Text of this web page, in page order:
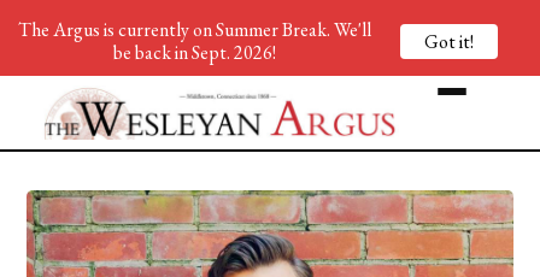
The Argus is currently on Summer Break. We'll
be back in Sept. 2026!
Got it!